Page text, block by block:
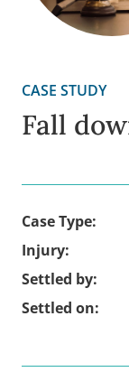
CASE STUDY
Fall
Case Type:
Injury:
Settled by:
Settled on: